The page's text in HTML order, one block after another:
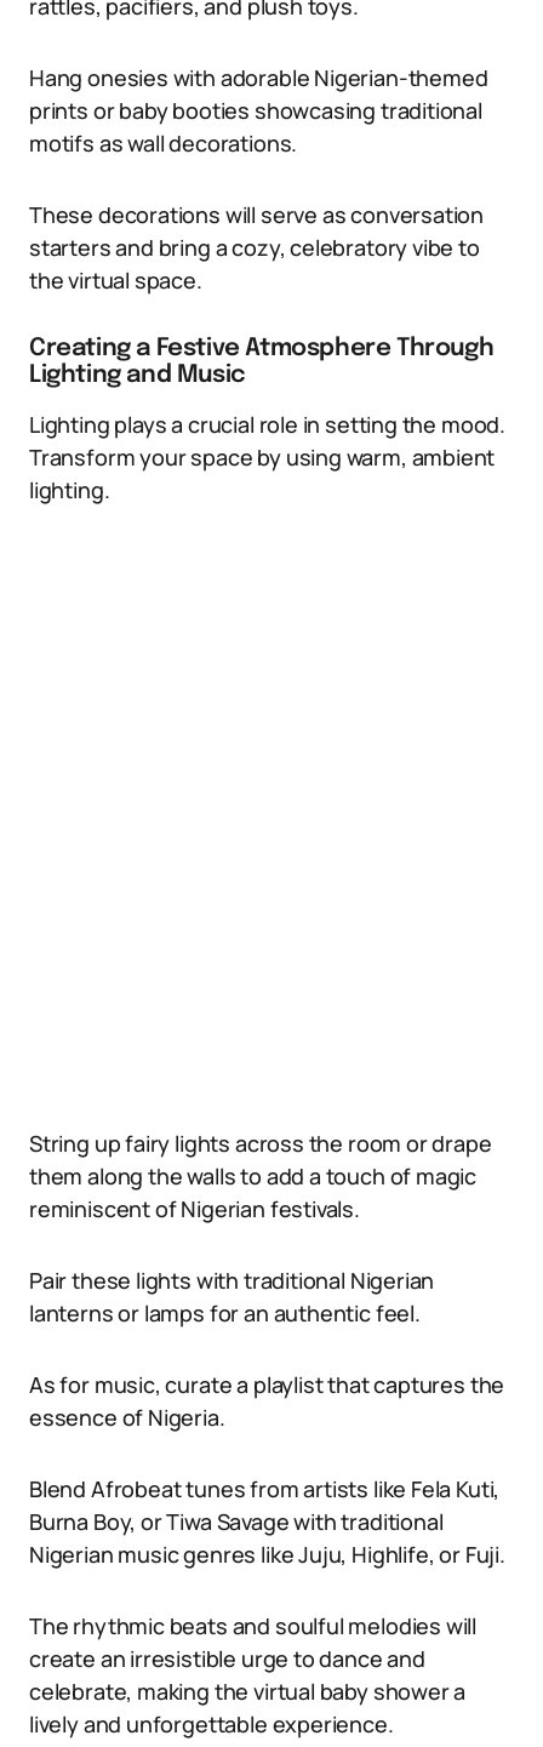
rattles, pacifiers, and plush toys.
Hang onesies with adorable Nigerian-themed
prints or baby booties showcasing traditional
motifs as wall decorations.
These decorations will serve as conversation
starters and bring a cozy, celebratory vibe to
the virtual space.
Creating a Festive Atmosphere Through
Lighting and Music
Lighting plays a crucial role in setting the mood.
Transform your space by using warm, ambient
lighting.
String up fairy lights across the room or drape
them along the walls to add a touch of magic
reminiscent of Nigerian festivals.
Pair these lights with traditional Nigerian
lanterns or lamps for an authentic feel.
As for music, curate a playlist that captures the
essence of Nigeria.
Blend Afrobeat tunes from artists like Fela Kuti,
Burna Boy, or Tiwa Savage with traditional
Nigerian music genres like Juju, Highlife, or Fuji.
The rhythmic beats and soulful melodies will
create an irresistible urge to dance and
celebrate, making the virtual baby shower a
lively and unforgettable experience.